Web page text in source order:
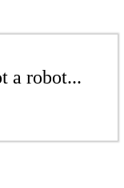
a robot...